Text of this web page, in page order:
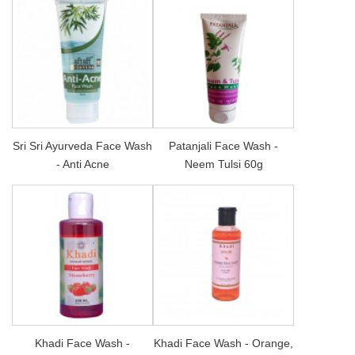
Sri Sri Ayurveda Face Wash
- Anti Acne
Patanjali Face Wash -
Neem Tulsi 60g
Khadi Face Wash -
Khadi Face Wash - Orange,